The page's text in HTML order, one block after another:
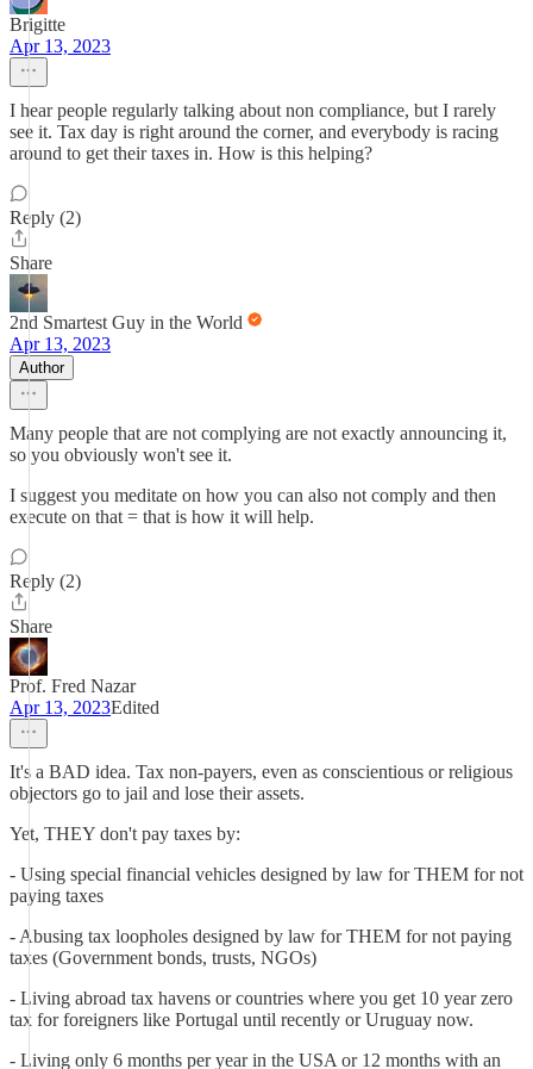
Brigitte
Apr 13, 2023
I hear people regularly talking about non compliance, but I rarely
see it. Tax day is right around the corner, and everybody is racing
around to get their taxes in. How is this helping?
Reply (2)
Share
2nd Smartest Guy in the World
Apr 13, 2023
Author
Many people that are not complying are not exactly announcing it,
so you obviously won't see it.
I suggest you meditate on how you can also not comply and then
execute on that = that is how it will help.
Reply (2)
Share
Prof. Fred Nazar
Apr 13, 2023Edited
It's a BAD idea. Tax non-payers, even as conscientious or religious
objectors go to jail and lose their assets.
Yet, THEY don't pay taxes by:
- Using special financial vehicles designed by law for THEM for not
paying taxes
- Abusing tax loopholes designed by law for THEM for not paying
taxes (Government bonds, trusts, NGOs)
- Living abroad tax havens or countries where you get 10 year zero
tax for foreigners like Portugal until recently or Uruguay now.
- Living only 6 months per year in the USA or 12 months with an